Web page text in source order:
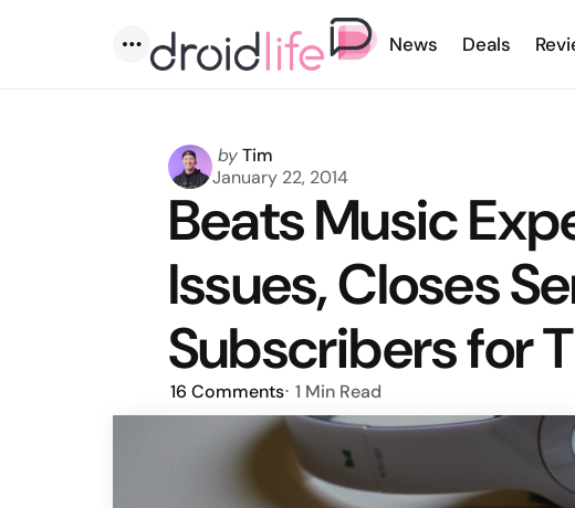
Menu
News Deals
Posted
by
byTim
January 22, 2014
Beats Music
Issues, Closes
Subscribers for
16 Comments 1 Min Read